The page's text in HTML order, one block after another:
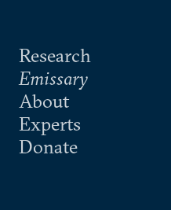
Research
Emissary
About
Experts
Donate